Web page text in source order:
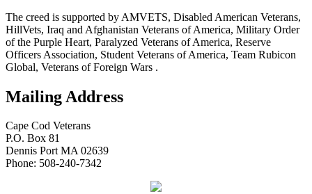
The creed is supported by AMVETS, Disabled American Veterans,
HillVets, Iraq and Afghanistan Veterans of America, Military Order
of the Purple Heart, Paralyzed Veterans of America, Reserve
Officers Association, Student Veterans of America, Team Rubicon
Global, Veterans of Foreign Wars .
Mailing Address
Cape Cod Veterans
P.O. Box 81
Dennis Port MA 02639
Phone: 508-240-7342